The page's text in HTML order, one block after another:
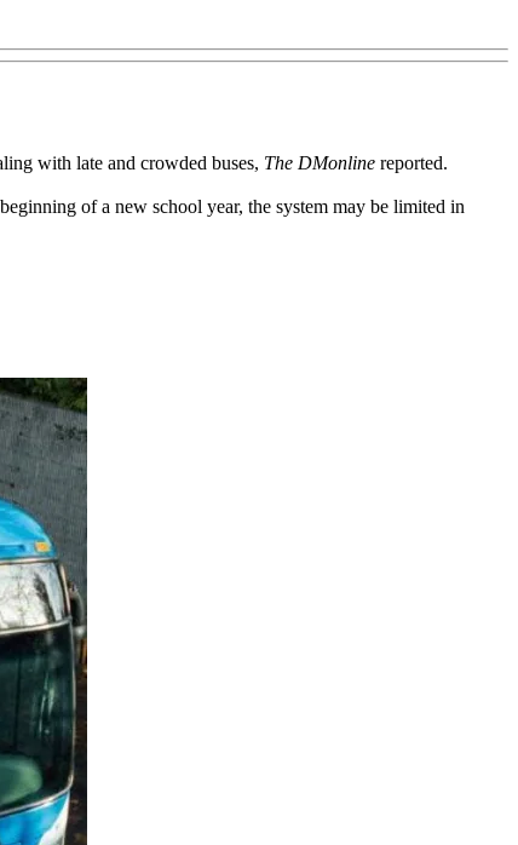
with late and crowded buses, The DMonline reported.
of a new school year, the system may be limited in